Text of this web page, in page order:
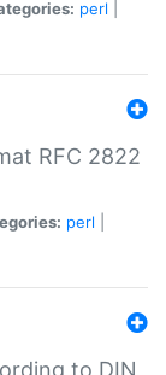
perl
RFC 2822
perl
to DIN